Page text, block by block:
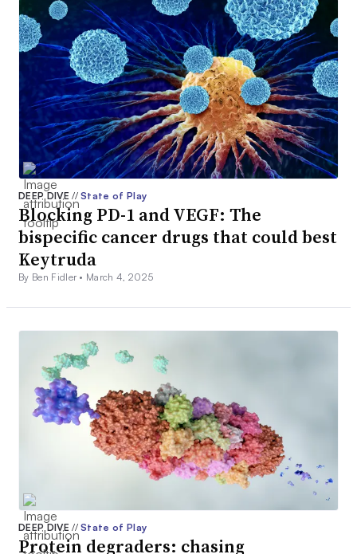
DEEP DIVE// State of Play
Blocking PD-1 and VEGF: The
bispecific cancer drugs that could best
Keytruda
By Ben Fidler • March 4, 2025
DEEP DIVE// State of Play
Protein degraders: chasing